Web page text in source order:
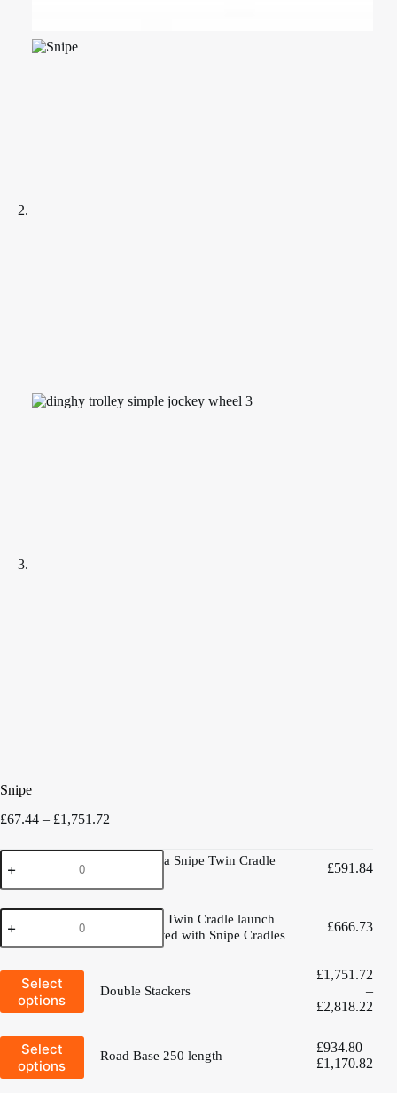
Snipe
£67.44 – £1,751.72
£67.44
West
Mersea
Snipe
Cradle
trolley
quantity
West Mersea Snipe Twin Cradle
£591.84
Aluminium
Twin
Cradle
trolley
Fitted
Snipe
Cradles
quantity
Aluminium Twin Cradle launch
trolley - Fitted with Snipe Cradles
£666.73
Select
options
This
product
options
may
Double Stackers
£1,751.72
–
£2,818.22
Select
options
This
product
Road Base 250 length
£934.80 –
£1,170.82